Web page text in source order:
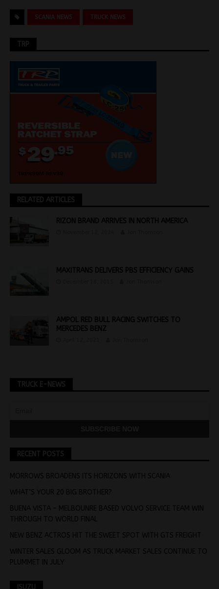
SCANIA NEWS TRUCK NEWS
TRP
RELATED ARTICLES
RIZON BRAND ARRIVES IN NORTH AMERICA
MAXITRANS DELIVERS PBS EFFICIENCY GAINS
AMPOL RED BULL RACING SWITCHES TO
MERCEDES BENZ
TRUCK E-NEWS
RECENT POSTS
MORROWS BROADENS ITS HORIZONS WITH SCANIA
WHAT’S YOUR 20 BIG BROTHER?
BUENA VISTA – MELBOUNRE BASED VOLVO SERVICE TEAM WIN
THROUGH TO WORLD FINAL
NEW BENZ ACTROS HIT THE SWEET SPOT WITH GTS FREIGHT
WINTER SALES GLOOM AS TRUCK MARKET SALES CONTINUE TO
PLUMMET IN JULY
ISUZU